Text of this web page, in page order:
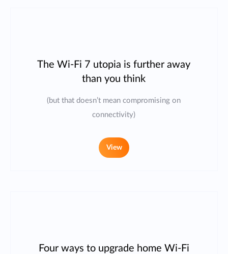
The Wi-Fi 7 utopia is further away
than you think
(but that doesn’t mean compromising on
connectivity)
View
Four ways to upgrade home Wi-Fi